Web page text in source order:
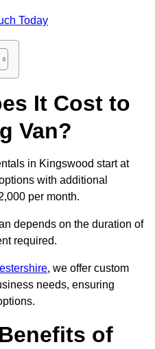
Today
It Cost to
Van?
in Kingswood start at
with additional
per month.
depends on the duration of
required.
, we offer custom
needs, ensuring
of